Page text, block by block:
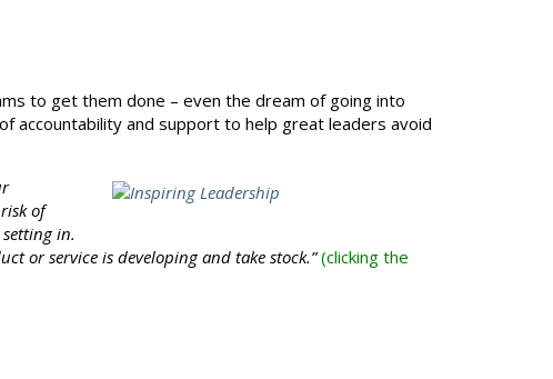
to get them done – even the dream of going into
accountability and support to help great leaders avoid
of
in.
or service is developing and take stock.” (clicking the